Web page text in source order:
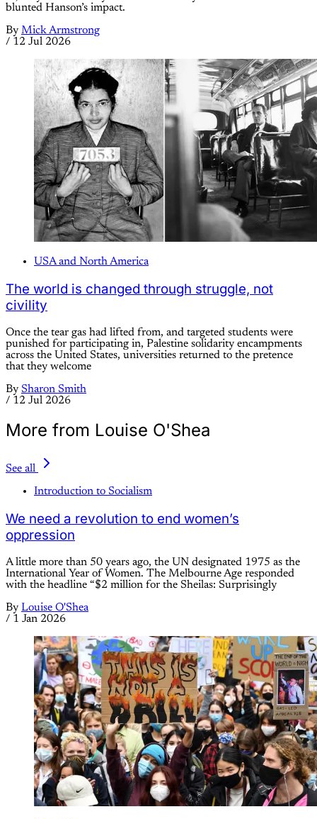
blunted Hanson’s impact.
By Mick Armstrong
/ 12 Jul 2026
USA and North America
The world is changed through struggle, not
civility
Once the tear gas had lifted from, and targeted students were
punished for participating in, Palestine solidarity encampments
across the United States, universities returned to the pretence
that they welcome
By Sharon Smith
/ 12 Jul 2026
More from Louise O'Shea
See all
Introduction to Socialism
We need a revolution to end women’s
oppression
A little more than 50 years ago, the UN designated 1975 as the
International Year of Women. The Melbourne Age responded
with the headline “$2 million for the Sheilas: Surprisingly
By Louise O'Shea
/ 1 Jan 2026